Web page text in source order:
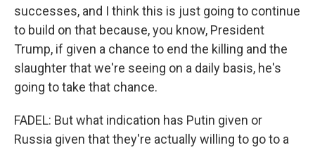
successes, and I think this is just going to continue
to build on that because, you know, President
Trump, if given a chance to end the killing and the
slaughter that we're seeing on a daily basis, he's
going to take that chance.
FADEL: But what indication has Putin given or
Russia given that they're actually willing to go to a